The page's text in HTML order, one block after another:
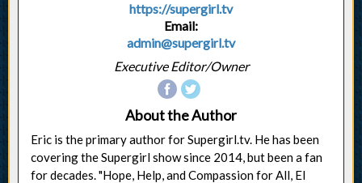
https://supergirl.tv
Email:
admin@supergirl.tv
Executive Editor/Owner
About the Author
Eric is the primary author for Supergirl.tv. He has been
covering the Supergirl show since 2014, but been a fan
for decades. "Hope, Help, and Compassion for All, El